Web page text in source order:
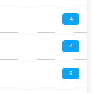
4
4
3